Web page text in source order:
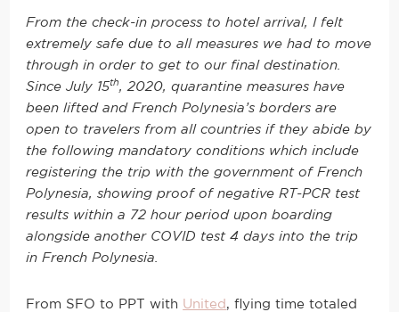
From the check-in process to hotel arrival, I felt
extremely safe due to all measures we had to move
through in order to get to our final destination.
Since July 15 th, 2020, quarantine measures have
been lifted and French Polynesia’s borders are
open to travelers from all countries if they abide by
the following mandatory conditions which include
registering the trip with the government of French
Polynesia, showing proof of negative RT-PCR test
results within a 72 hour period upon boarding
alongside another COVID test 4 days into the trip
in French Polynesia.
From SFO to PPT with United , flying time totaled